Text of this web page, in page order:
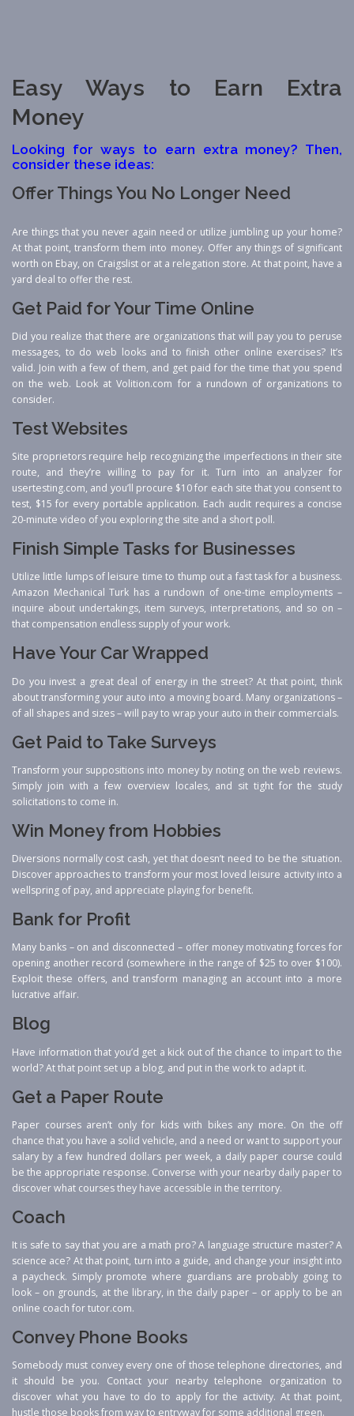
Easy Ways to Earn Extra
Money
Looking for ways to earn extra money? Then,
consider these ideas:
Offer Things You No Longer Need
Are things that you never again need or utilize jumbling up your home?
At that point, transform them into money. Offer any things of significant
worth on Ebay, on Craigslist or at a relegation store. At that point, have a
yard deal to offer the rest.
Get Paid for Your Time Online
Did you realize that there are organizations that will pay you to peruse
messages, to do web looks and to finish other online exercises? It’s
valid. Join with a few of them, and get paid for the time that you spend
on the web. Look at Volition.com for a rundown of organizations to
consider.
Test Websites
Site proprietors require help recognizing the imperfections in their site
route, and they’re willing to pay for it. Turn into an analyzer for
usertesting.com, and you’ll procure $10 for each site that you consent to
test, $15 for every portable application. Each audit requires a concise
20-minute video of you exploring the site and a short poll.
Finish Simple Tasks for Businesses
Utilize little lumps of leisure time to thump out a fast task for a business.
Amazon Mechanical Turk has a rundown of one-time employments –
inquire about undertakings, item surveys, interpretations, and so on –
that compensation endless supply of your work.
Have Your Car Wrapped
Do you invest a great deal of energy in the street? At that point, think
about transforming your auto into a moving board. Many organizations –
of all shapes and sizes – will pay to wrap your auto in their commercials.
Get Paid to Take Surveys
Transform your suppositions into money by noting on the web reviews.
Simply join with a few overview locales, and sit tight for the study
solicitations to come in.
Win Money from Hobbies
Diversions normally cost cash, yet that doesn’t need to be the situation.
Discover approaches to transform your most loved leisure activity into a
wellspring of pay, and appreciate playing for benefit.
Bank for Profit
Many banks – on and disconnected – offer money motivating forces for
opening another record (somewhere in the range of $25 to over $100).
Exploit these offers, and transform managing an account into a more
lucrative affair.
Blog
Have information that you’d get a kick out of the chance to impart to the
world? At that point set up a blog, and put in the work to adapt it.
Get a Paper Route
Paper courses aren’t only for kids with bikes any more. On the off
chance that you have a solid vehicle, and a need or want to support your
salary by a few hundred dollars per week, a daily paper course could
be the appropriate response. Converse with your nearby daily paper to
discover what courses they have accessible in the territory.
Coach
It is safe to say that you are a math pro? A language structure master? A
science ace? At that point, turn into a guide, and change your insight into
a paycheck. Simply promote where guardians are probably going to
look – on grounds, at the library, in the daily paper – or apply to be an
online coach for tutor.com.
Convey Phone Books
Somebody must convey every one of those telephone directories, and
it should be you. Contact your nearby telephone organization to
discover what you have to do to apply for the activity. At that point,
hustle those books from way to entryway for some additional green.